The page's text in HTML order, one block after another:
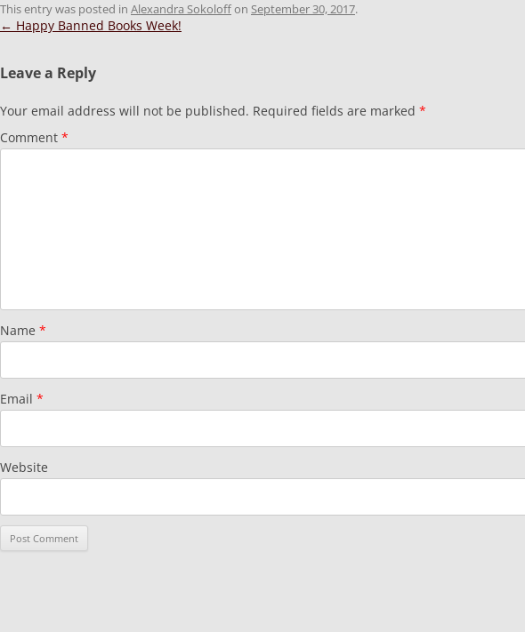
This entry was posted in Alexandra Sokoloffon September 30, 2017.
Post
navigation
← Happy Banned Books Week!
Leave a Reply
Your email address will not be published. Required fields are marked *
Comment *
Name *
Email *
Website